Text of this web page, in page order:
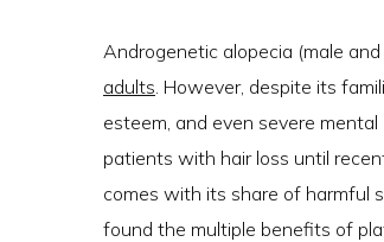
Androgenetic alopecia (male
adults . However, despite its
esteem, and even severe
patients with hair loss until
comes with its share of harmful
found the multiple benefits of